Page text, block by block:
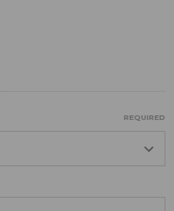
REQUIRED